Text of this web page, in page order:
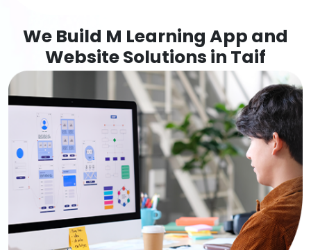
We Build M Learning App and
Website Solutions in Taif